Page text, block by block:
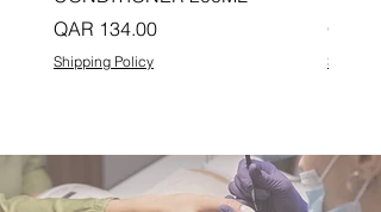
Price
QAR 134.00
Shipping Policy
Price
QAR